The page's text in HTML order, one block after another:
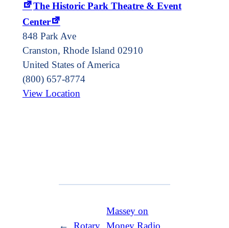
The Historic Park Theatre & Event
Center
848 Park Ave
Cranston, Rhode Island 02910
United States of America
(800) 657-8774
View Location
←
Rotary
Massey on
Money Radio